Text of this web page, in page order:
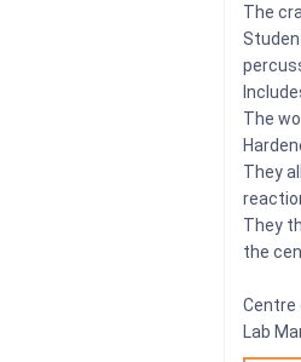
The
The
They
They
the
Centre
Lab